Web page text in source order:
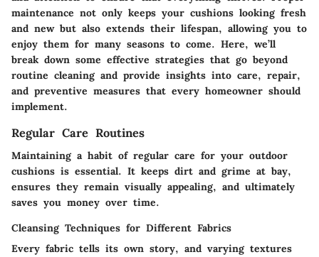
maintenance not only keeps your cushions looking fresh
and new but also extends their lifespan, allowing you to
enjoy them for many seasons to come. Here, we’ll
break down some effective strategies that go beyond
routine cleaning and provide insights into care, repair,
and preventive measures that every homeowner should
implement.
Regular Care Routines
Maintaining a habit of regular care for your outdoor
cushions is essential. It keeps dirt and grime at bay,
ensures they remain visually appealing, and ultimately
saves you money over time.
Cleansing Techniques for Different Fabrics
Every fabric tells its own story, and varying textures